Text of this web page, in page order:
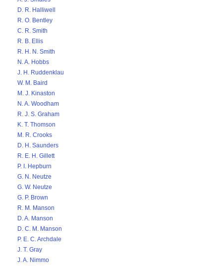
D. R. Halliwell
R. O. Bentley
C. R. Smith
R. B. Ellis
R. H. N. Smith
N. A. Hobbs
J. H. Ruddenklau
W. M. Baird
M. J. Kinaston
N. A. Woodham
R. J. S. Graham
K. T. Thomson
M. R. Crooks
D. H. Saunders
R. E. H. Gillett
P. I. Hepburn
G. N. Neutze
G. W. Neutze
G. P. Brown
R. M. Manson
D. A. Manson
D. C. M. Manson
P. E. C. Archdale
J. T. Gray
J. A. Nimmo